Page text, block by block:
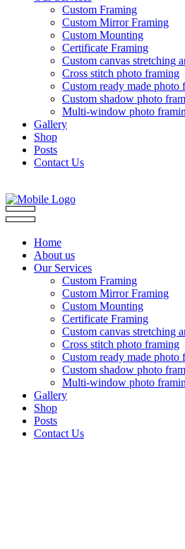
Custom Framing
Custom Mirror Framing
Custom Mounting
Certificate Framing
Custom canvas stretching
Cross stitch photo framing
Custom ready made photo
Custom shadow photo
Multi-window photo
Gallery
Shop
Posts
Contact Us
Home
About us
Our Services
Custom Framing
Custom Mirror Framing
Custom Mounting
Certificate Framing
Custom canvas stretching
Cross stitch photo framing
Custom ready made photo
Custom shadow photo
Multi-window photo
Gallery
Shop
Posts
Contact Us